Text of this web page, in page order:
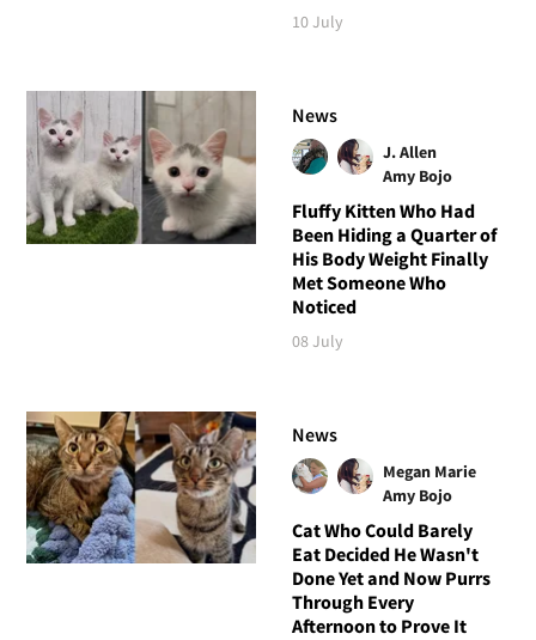
10 July
News
J. Allen
Amy Bojo
Fluffy Kitten Who Had
Been Hiding a Quarter of
His Body Weight Finally
Met Someone Who
Noticed
08 July
News
Megan Marie
Amy Bojo
Cat Who Could Barely
Eat Decided He Wasn't
Done Yet and Now Purrs
Through Every
Afternoon to Prove It